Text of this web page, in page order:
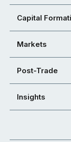
Capital
Markets
Post-Trade
Insights